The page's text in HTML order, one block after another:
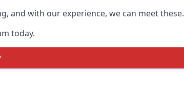
and with our experience, we can meet these.
today.